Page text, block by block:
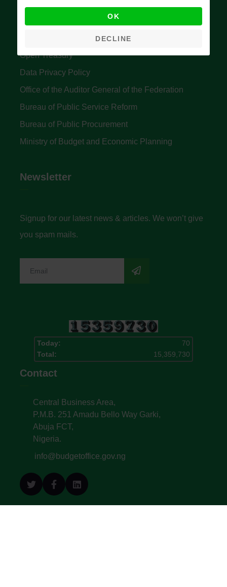
Accountant General's Office
Open Treasury
Data Privacy Policy
Office of the Auditor General of the Federation
Bureau of Public Service Reform
Bureau of Public Procurement
Ministry of Budget and Economic Planning
Newsletter
Signup for our latest news & articles. We won’t give
you spam mails.
Today:
70
Total:
15,359,730
Contact
Central Business Area,
P.M.B. 251 Amadu Bello Way Garki,
Abuja FCT,
Nigeria.
info@budgetoffice.gov.ng
OK
DECLINE